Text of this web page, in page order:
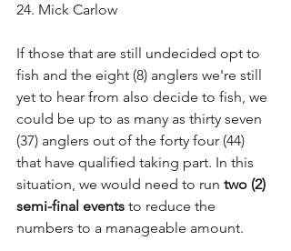
24. Mick Carlow
If those that are still undecided opt to
fish and the eight (8) anglers we're still
yet to hear from also decide to fish, we
could be up to as many as thirty seven
(37) anglers out of the forty four (44)
that have qualified taking part. In this
situation, we would need to run two (2)
semi-final events to reduce the
numbers to a manageable amount.